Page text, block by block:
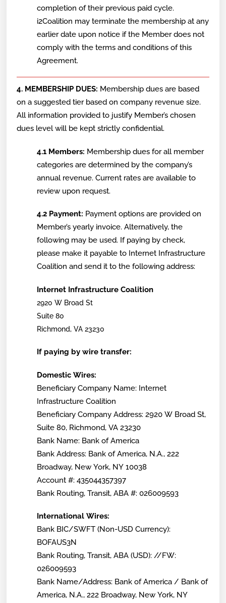
completion of their previous paid cycle.
i2Coalition may terminate the membership at any
earlier date upon notice if the Member does not
comply with the terms and conditions of this
Agreement.
4. MEMBERSHIP DUES: Membership dues are based
on a suggested tier based on company revenue size.
All information provided to justify Member’s chosen
dues level will be kept strictly confidential.
4.1 Members: Membership dues for all member
categories are determined by the company’s
annual revenue. Current rates are available to
review upon request.
4.2 Payment: Payment options are provided on
Member’s yearly invoice. Alternatively, the
following may be used. If paying by check,
please make it payable to Internet Infrastructure
Coalition and send it to the following address:
Internet Infrastructure Coalition
2920 W Broad St
Suite 80
Richmond, VA 23230
If paying by wire transfer:
Domestic Wires:
Beneficiary Company Name: Internet
Infrastructure Coalition
Beneficiary Company Address: 2920 W Broad St,
Suite 80, Richmond, VA 23230
Bank Name: Bank of America
Bank Address: Bank of America, N.A., 222
Broadway, New York, NY 10038
Account #: 435044357397
Bank Routing, Transit, ABA #: 026009593
International Wires:
Bank BIC/SWFT (Non-USD Currency):
BOFAUS3N
Bank Routing, Transit, ABA (USD): //FW:
026009593
Bank Name/Address: Bank of America / Bank of
America, N.A., 222 Broadway, New York, NY